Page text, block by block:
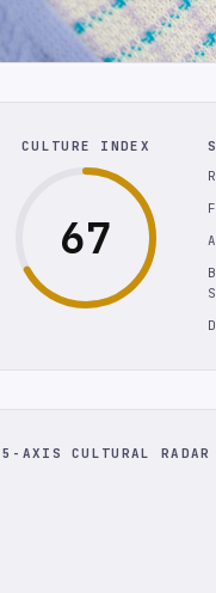
CULTURE INDEX
67
5-AXIS CULTURAL RADAR